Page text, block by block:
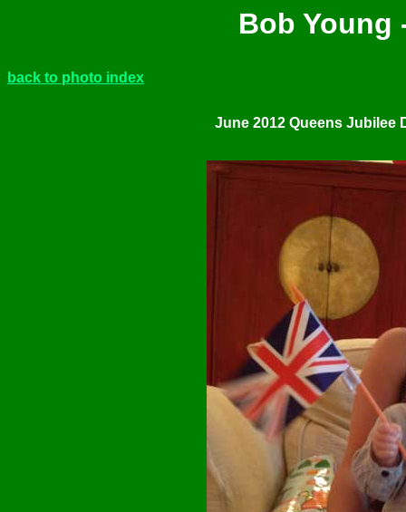
Bob Young
back to photo index
June 2012 Queens Jubilee